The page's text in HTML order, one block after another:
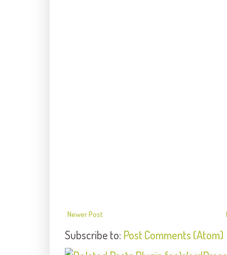
Newer Post
Subscribe to: Post Comments (Atom)